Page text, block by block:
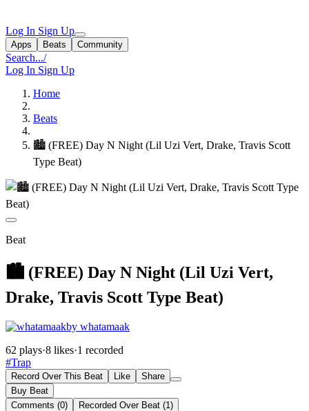
Log In Sign Up
Apps Beats Community
Search.../
Log In Sign Up
Home
Beats
🏙 (FREE) Day N Night (Lil Uzi Vert, Drake, Travis Scott
Type Beat)
Beat
🏙 (FREE) Day N Night (Lil Uzi Vert,
Drake, Travis Scott Type Beat)
by whatamaak
62 plays·8 likes·1 recorded
#Trap
Record Over This Beat Like
Share
Buy Beat
Comments (0)
Recorded Over Beat (1)